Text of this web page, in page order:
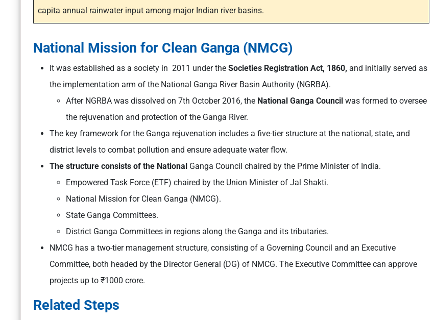
capita annual rainwater input among major Indian river basins.
National Mission for Clean Ganga (NMCG)
It was established as a society in 2011 under the Societies Registration Act, 1860, and initially served as
the implementation arm of the National Ganga River Basin Authority (NGRBA).
After NGRBA was dissolved on 7th October 2016, the National Ganga Council was formed to oversee
the rejuvenation and protection of the Ganga River.
The key framework for the Ganga rejuvenation includes a five-tier structure at the national, state, and
district levels to combat pollution and ensure adequate water flow.
The structure consists of the National Ganga Council chaired by the Prime Minister of India.
Empowered Task Force (ETF) chaired by the Union Minister of Jal Shakti.
National Mission for Clean Ganga (NMCG).
State Ganga Committees.
District Ganga Committees in regions along the Ganga and its tributaries.
NMCG has a two-tier management structure, consisting of a Governing Council and an Executive
Committee, both headed by the Director General (DG) of NMCG. The Executive Committee can approve
projects up to ₹1000 crore.
Related Steps